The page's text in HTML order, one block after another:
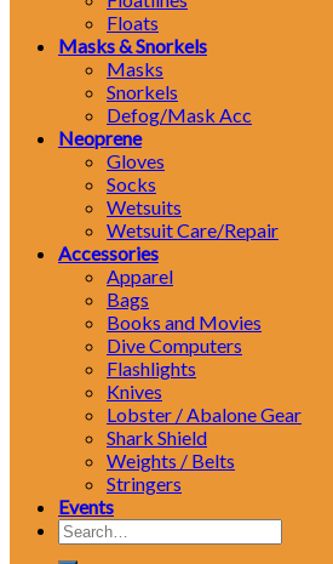
Floats
Masks & Snorkels
Masks
Snorkels
Defog/Mask Acc
Neoprene
Gloves
Socks
Wetsuits
Wetsuit Care/Repair
Accessories
Apparel
Bags
Books and Movies
Dive Computers
Flashlights
Knives
Lobster / Abalone Gear
Shark Shield
Weights / Belts
Stringers
Events
Search
for: